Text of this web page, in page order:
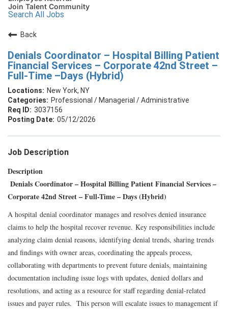
Join Talent Community
Search All Jobs
Back
Denials Coordinator – Hospital Billing Patient
Financial Services – Corporate 42nd Street –
Full-Time –Days (Hybrid)
New York, NY
Professional / Managerial / Administrative
3037156
05/12/2026
Job Description
Description
Denials Coordinator – Hospital Billing Patient Financial Services –
Corporate 42nd Street – Full-Time – Days (Hybrid)
A hospital denial coordinator manages and resolves denied insurance
claims to help the hospital recover revenue. Key responsibilities include
analyzing claim denial reasons, identifying denial trends, sharing trends
and findings with owner areas, coordinating the appeals process,
collaborating with departments to prevent future denials, maintaining
documentation including issue logs with updates, denied dollars and
resolutions, and acting as a resource for staff regarding denial-related
issues and payer rules. This person will escalate issues to management if